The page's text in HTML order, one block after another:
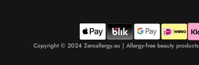
Copyright © 2024 Zeroallergy.eu | Allergy-free beauty products